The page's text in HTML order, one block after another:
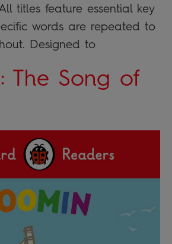
titles feature essential key
words are repeated to
Designed to
The Song of